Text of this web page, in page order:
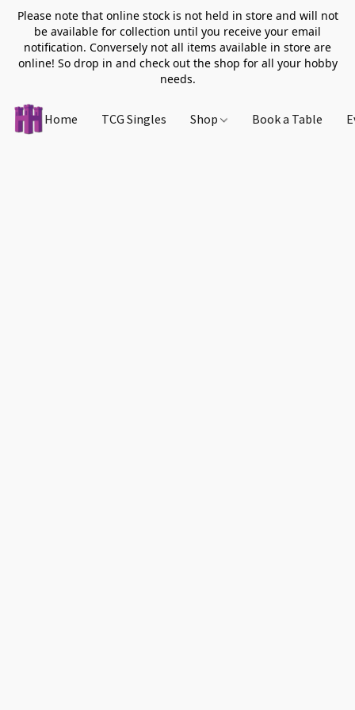
Please note that online stock is not held in store and will not
be available for collection until you receive your email
notification. Conversely not all items available in store are
online! So drop in and check out the shop for all your hobby
needs.
Home TCG Singles Shop Book a Table